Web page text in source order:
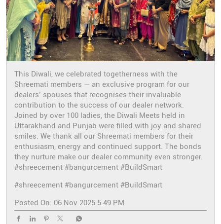
This Diwali, we celebrated togetherness with the
Shreemati members — an exclusive program for our
dealers’ spouses that recognises their invaluable
contribution to the success of our dealer network.
Joined by over 100 ladies, the Diwali Meets held in
Uttarakhand and Punjab were filled with joy and shared
smiles. We thank all our Shreemati members for their
enthusiasm, energy and continued support. The bonds
they nurture make our dealer community even stronger.
#shreecement #bangurcement #BuildSmart
#shreecement #bangurcement #BuildSmart
Posted On: 06 Nov 2025 5:49 PM